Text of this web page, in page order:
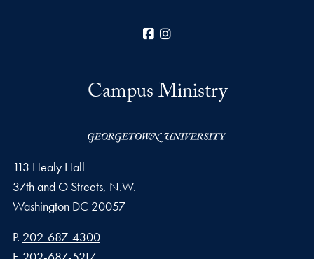
Facebook
Campus Ministry
113 Healy Hall
37th and O Streets, N.W.
Washington DC 20057
Phone number
P. 202-687-4300
Fax number